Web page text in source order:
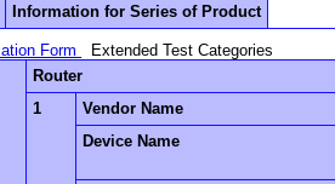
Information for Series of Product
Form
Extended Test Categories
Router
1
Vendor Name
Device Name